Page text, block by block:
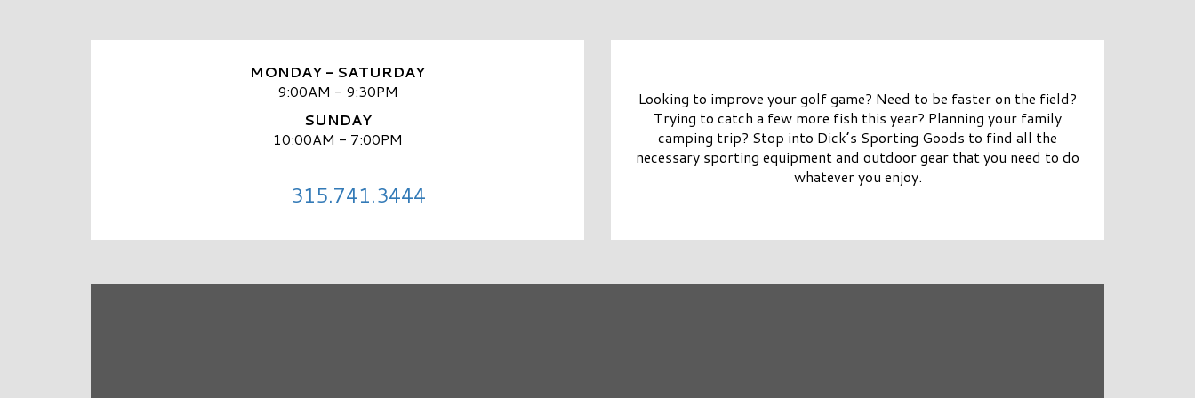
MONDAY - SATURDAY
9:00AM - 9:30PM
SUNDAY
10:00AM - 7:00PM
315.741.3444
Looking to improve your golf game? Need to be faster on the field?
Trying to catch a few more fish this year? Planning your family
camping trip? Stop into Dick’s Sporting Goods to find all the
necessary sporting equipment and outdoor gear that you need to do
whatever you enjoy.